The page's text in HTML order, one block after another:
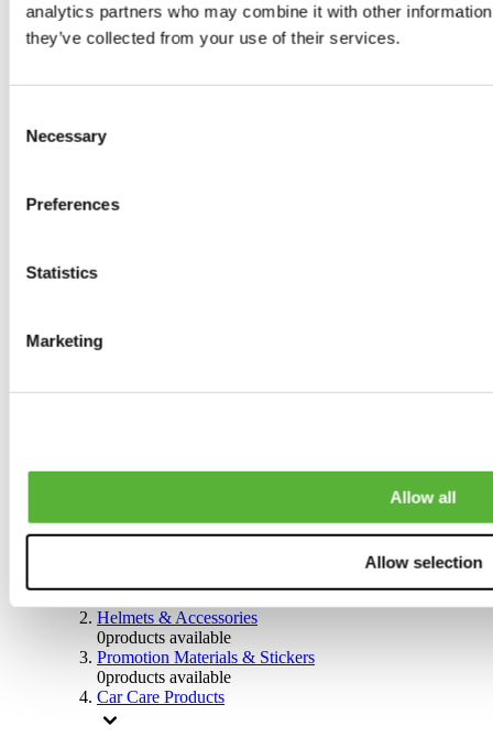
analytics partners who may combine it with other
they’ve collected from your use of their services.
Selection
Necessary
Preferences
Statistics
Marketing
Allow all
Allow selection
0products available
Brakes
0products available
Others Brakes
Steering System
Helmets & Accessories
0products available
Promotion Materials & Stickers
0products available
Car Care Products